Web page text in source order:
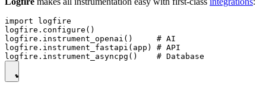
import logfire
logfire.configure()
logfire.instrument_openai()     # AI
logfire.instrument_fastapi(app) # API